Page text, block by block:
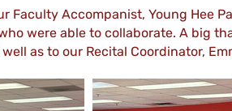
Faculty Accompanist, Young Hee
were able to collaborate. A big
as to our Recital Coordinator,